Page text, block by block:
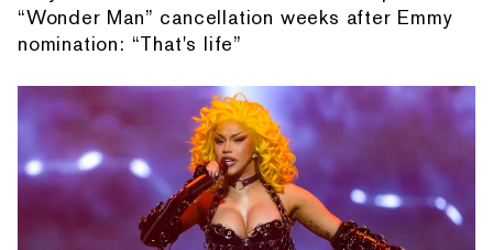
“Wonder Man” cancellation weeks after Emmy
nomination: “That's life”